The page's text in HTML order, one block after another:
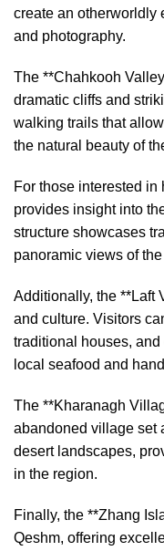
create an otherworldly
and photography.
The **Chahkooh
dramatic cliffs and
walking trails that
the natural beauty of
For those interested in
provides insight into
structure showcases
panoramic views of
Additionally, the **Laft
and culture. Visitors
traditional houses,
local seafood and
The **Kharanagh
abandoned village set
desert landscapes,
in the region.
Finally, the **Zhang
Qeshm, offering